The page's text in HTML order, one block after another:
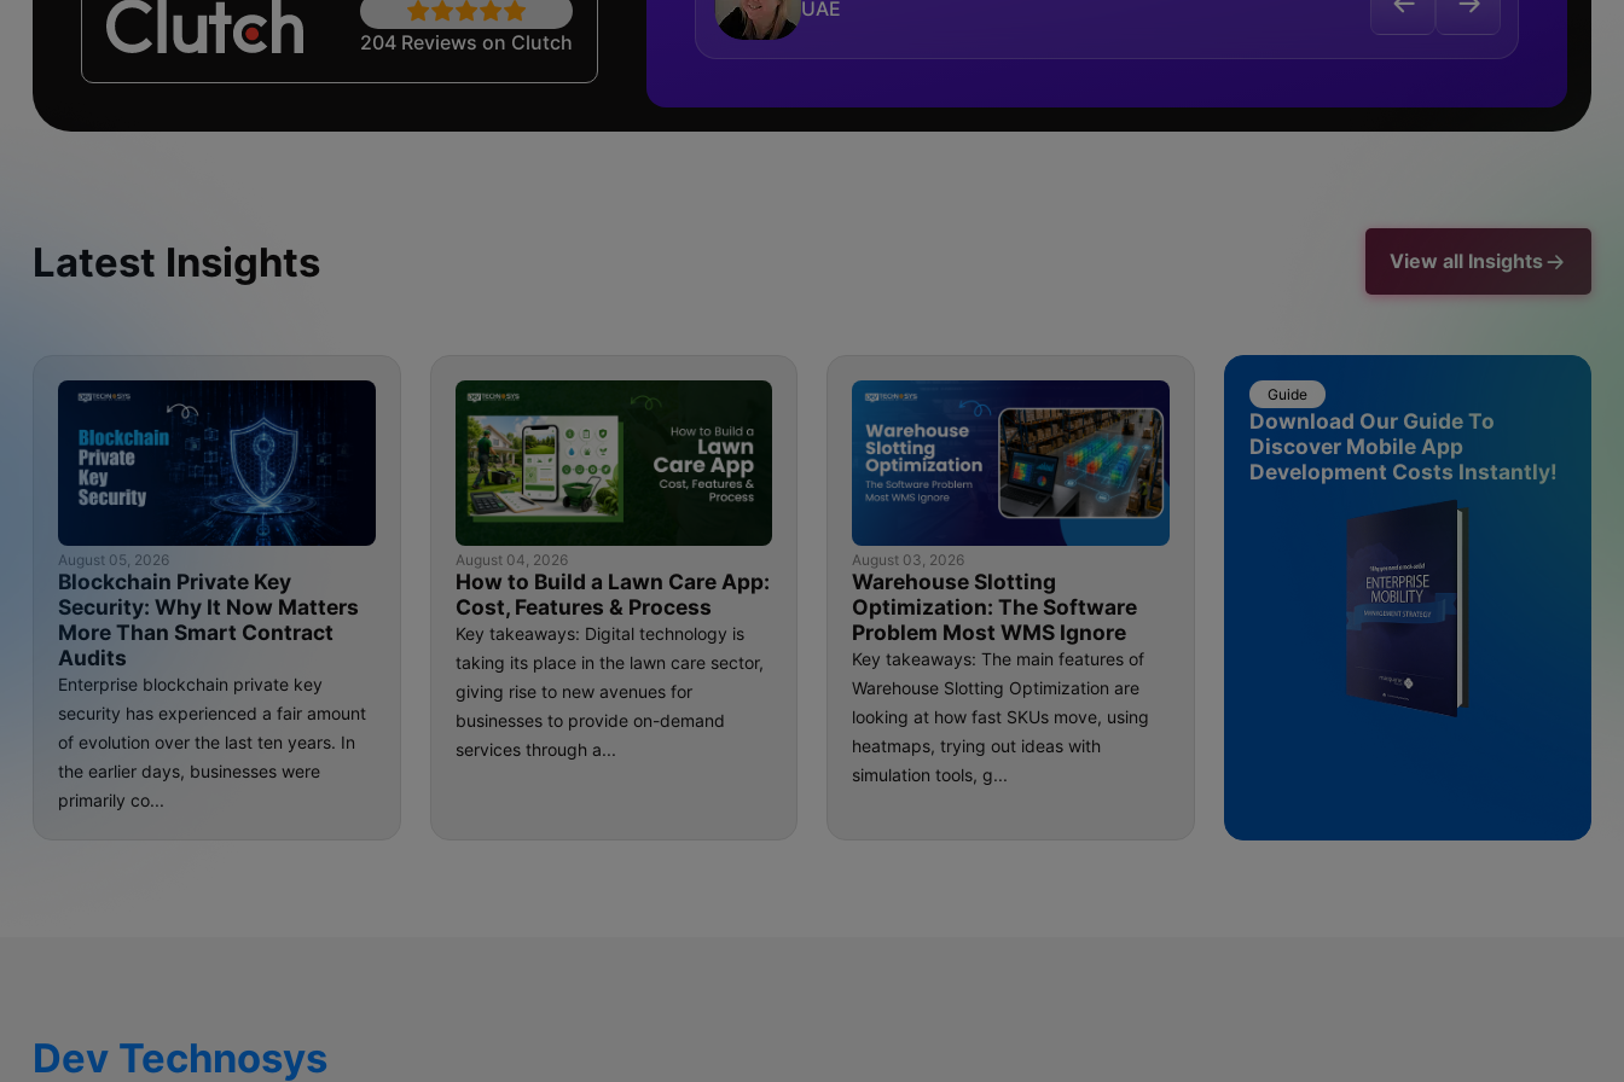
204 Reviews on Clutch
UAE
Latest Insights View all Insights
August 05, 2026
Blockchain Private Key
Security: Why It Now Matters
More Than Smart Contract
Audits
Enterprise blockchain private key
security has experienced a fair amount
of evolution over the last ten years. In
the earlier days, businesses were
primarily co...
August 04, 2026
How to Build a Lawn Care App:
Cost, Features & Process
Key takeaways: Digital technology is
taking its place in the lawn care sector,
giving rise to new avenues for
businesses to provide on-demand
services through a...
August 03, 2026
Warehouse Slotting
Optimization: The Software
Problem Most WMS Ignore
Key takeaways: The main features of
Warehouse Slotting Optimization are
looking at how fast SKUs move, using
heatmaps, trying out ideas with
simulation tools, g...
Guide
Download Our Guide To
Discover Mobile App
Development Costs Instantly!
Dev Technosys